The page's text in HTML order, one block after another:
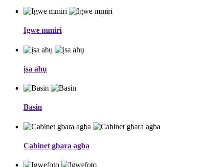
Igwe mmiri
ịsa ahụ
Basin
Cabinet gbara agba